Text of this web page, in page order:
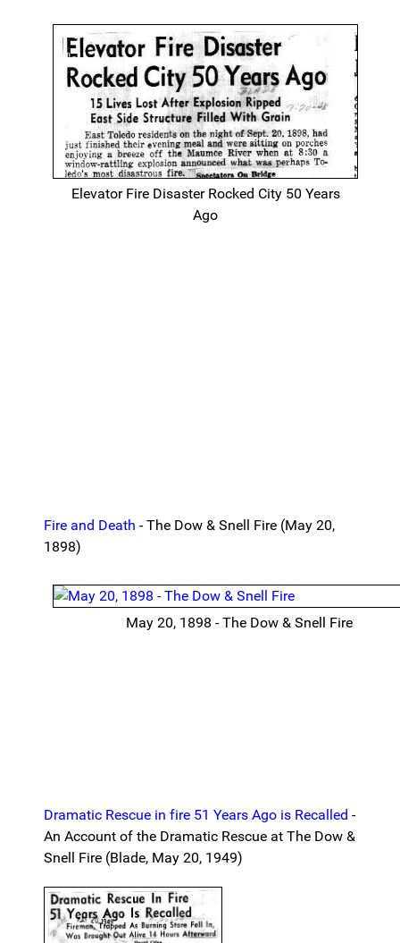
Elevator Fire Disaster Rocked City 50 Years
Ago
Fire and Death - The Dow & Snell Fire (May 20,
1898)
May 20, 1898 - The Dow & Snell Fire
Dramatic Rescue in fire 51 Years Ago is Recalled -
An Account of the Dramatic Rescue at The Dow &
Snell Fire (Blade, May 20, 1949)